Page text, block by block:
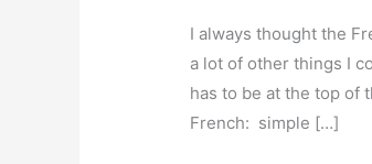
I always thought the
a lot of other things I
has to be at the top of
French: simple […]